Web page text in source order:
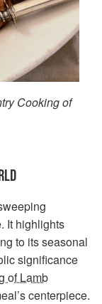
Cooking of
It highlights
to its seasonal
significance
of Lamb
centerpiece.